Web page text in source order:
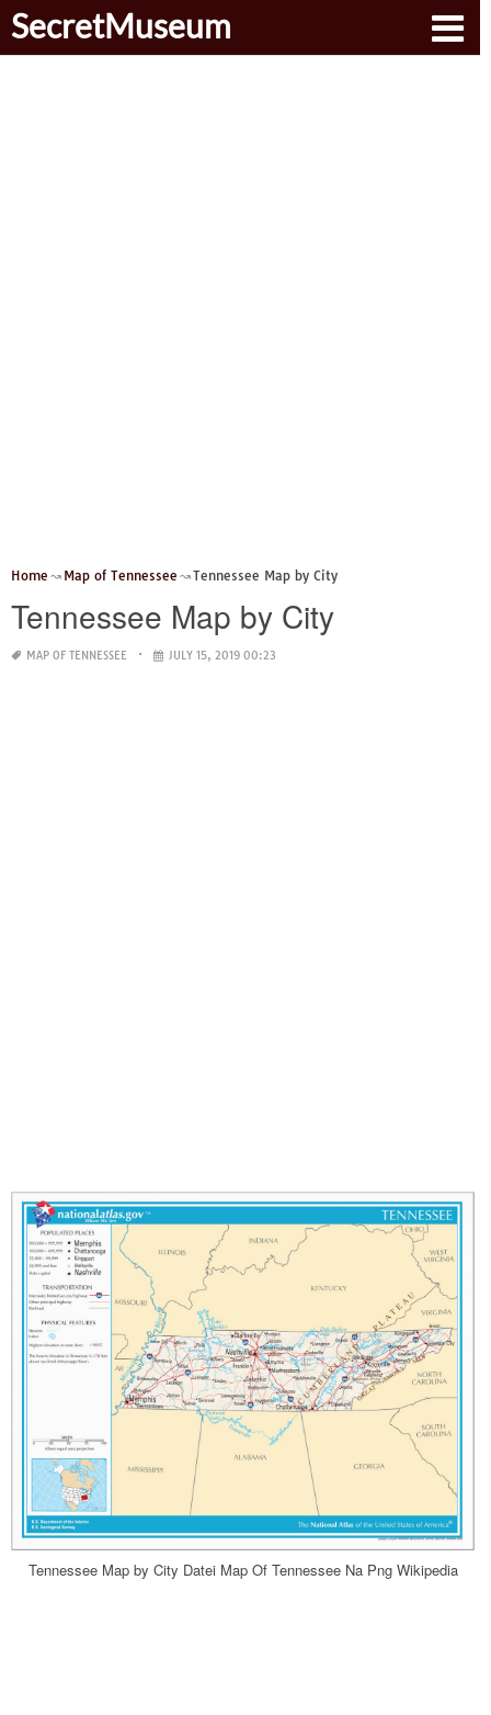
SecretMuseum
Home Map of Tennessee Tennessee Map by City
Tennessee Map by City
MAP OF TENNESSEE JULY 15, 2019 00:23
Tennessee Map by City Datei Map Of Tennessee Na Png Wikipedia